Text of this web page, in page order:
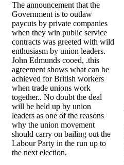
The announcement that the
Government is to outlaw
paycuts by private companies
when they win public service
contracts was greeted with wild
enthusiasm by union leaders.
John Edmunds cooed, .this
agreement shows what can be
achieved for British workers
when trade unions work
together.. No doubt the deal
will be held up by union
leaders as one of the reasons
why the union movement
should carry on bailing out the
Labour Party in the run up to
the next election.